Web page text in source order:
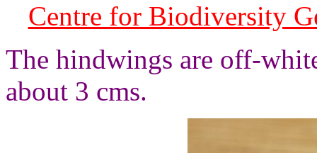
Centre for Biodiversity
The hindwings are off-
about 3 cms.